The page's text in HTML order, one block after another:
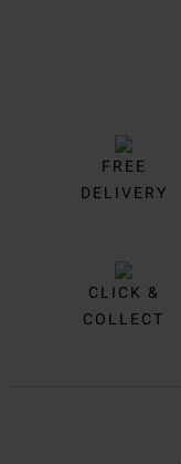
FREE
DELIVERY
CLICK &
COLLECT